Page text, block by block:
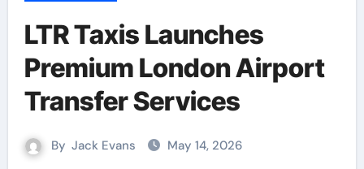
LTR Taxis Launches
Premium London Airport
Transfer Services
By Jack Evans May 14, 2026